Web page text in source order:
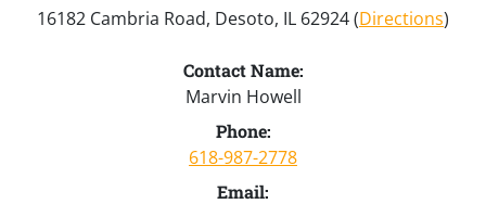
16182 Cambria Road, Desoto, IL 62924 (Directions)
Contact Name:
Marvin Howell
Phone:
618-987-2778
Email: